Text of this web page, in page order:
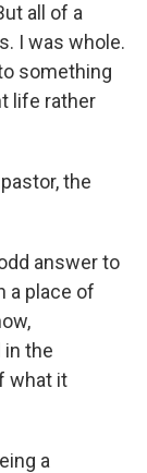
all of a
I was whole.
something
life rather
the
answer to
a place of
the
what it
a